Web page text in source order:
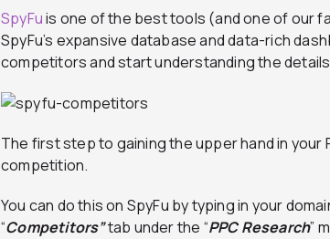
SpyFuis one of the best tools (and one of our
SpyFu’s expansive database and data-rich
competitors and start understanding the
The first step to gaining the upper hand in your
competition.
You can do this on SpyFu by typing in your
“Competitors”tab under the “PPC Research”